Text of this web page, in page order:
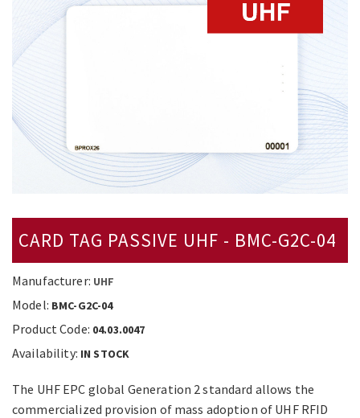
CARD TAG PASSIVE UHF - BMC-G2C-04
Manufacturer: UHF
Model: BMC-G2C-04
Product Code: 04.03.0047
Availability: IN STOCK
The UHF EPC global Generation 2 standard allows the
commercialized provision of mass adoption of UHF RFID